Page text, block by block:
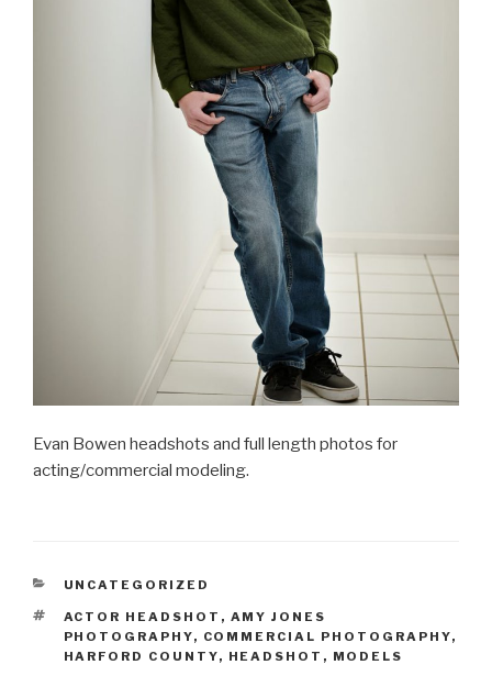
Evan Bowen headshots and full length photos for
acting/commercial modeling.
CATEGORIES
UNCATEGORIZED
TAGS
ACTOR HEADSHOT , AMY JONES
PHOTOGRAPHY, COMMERCIAL PHOTOGRAPHY,
HARFORD COUNTY, HEADSHOT , MODELS